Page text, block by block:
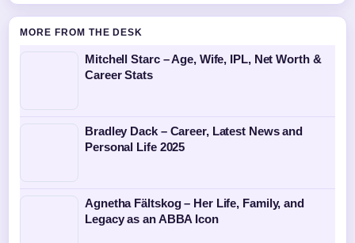
MORE FROM THE DESK
Mitchell Starc – Age, Wife, IPL, Net Worth &
Career Stats
Bradley Dack – Career, Latest News and
Personal Life 2025
Agnetha Fältskog – Her Life, Family, and
Legacy as an ABBA Icon